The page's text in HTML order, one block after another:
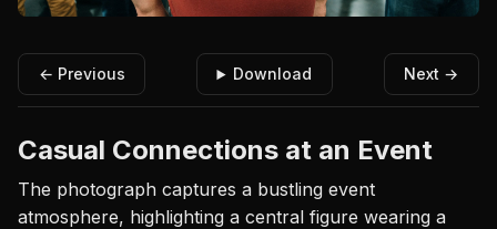
← Previous Download Next →
Casual Connections at an Event
The photograph captures a bustling event
atmosphere, highlighting a central figure wearing a